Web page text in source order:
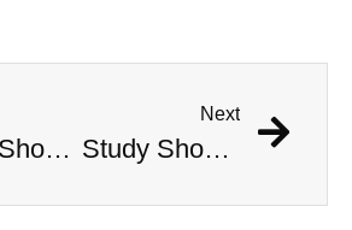
Study Shows That Humans’ Earliest Ancestors Lived With Dinosaurs
Next
Study Shows That Humans’ Earliest Ancestors Lived With Dinosaurs